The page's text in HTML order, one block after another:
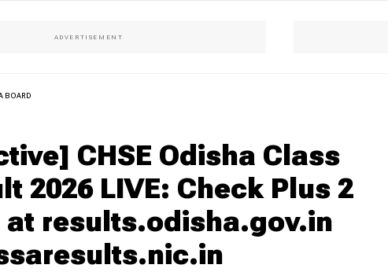
BOARD
CHSE Odisha Class
2026 LIVE: Check Plus 2
at results.odisha.gov.in